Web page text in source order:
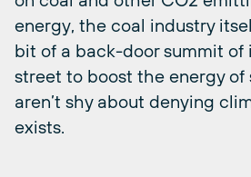
energy, the coal industry
bit of a back-door summit
street to boost the energy of
aren’t shy about denying
exists.